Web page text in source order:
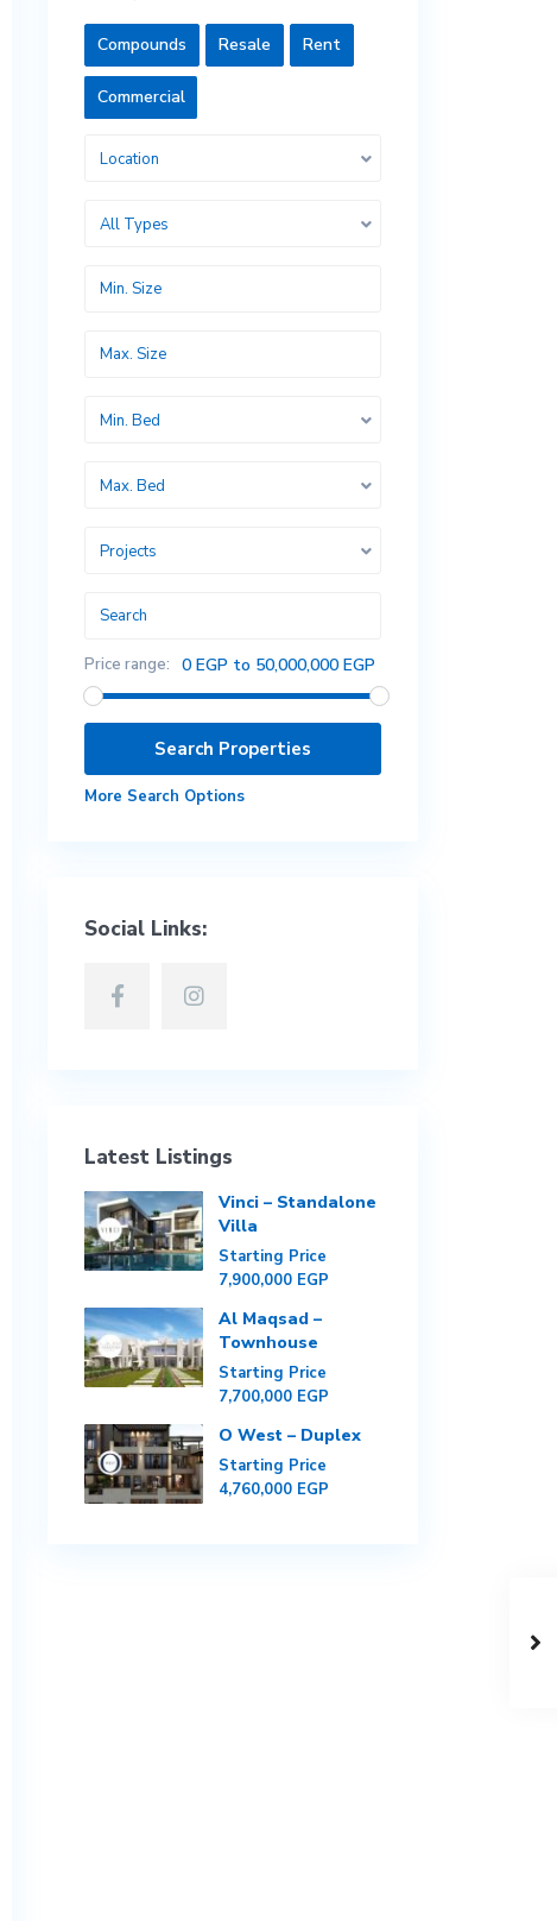
Compounds Resale Rent
Commercial
Location
All Types
Min. Bed
Max. Bed
Projects
Price range: 0 EGP to 50,000,000 EGP
More Search Options
Social Links:
Latest Listings
Vinci – Standalone
Villa
Starting Price
7,900,000 EGP
Al Maqsad –
Townhouse
Starting Price
7,700,000 EGP
O West – Duplex
Starting Price
4,760,000 EGP